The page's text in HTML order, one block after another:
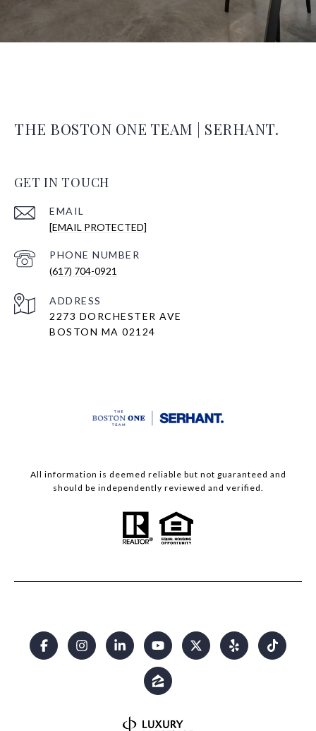
THE BOSTON ONE TEAM | SERHANT.
GET IN TOUCH
EMAIL
[EMAIL PROTECTED]
PHONE NUMBER
(617) 704-0921
ADDRESS
2273 DORCHESTER AVE
BOSTON MA 02124
All information is deemed reliable but not guaranteed and
should be independently reviewed and verified.